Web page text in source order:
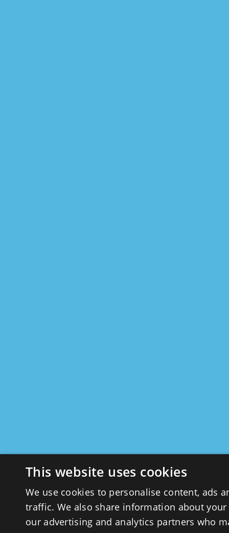
This website uses cookies
We use cookies to personalise content, ads
traffic. We also share information about
our advertising and analytics partners who